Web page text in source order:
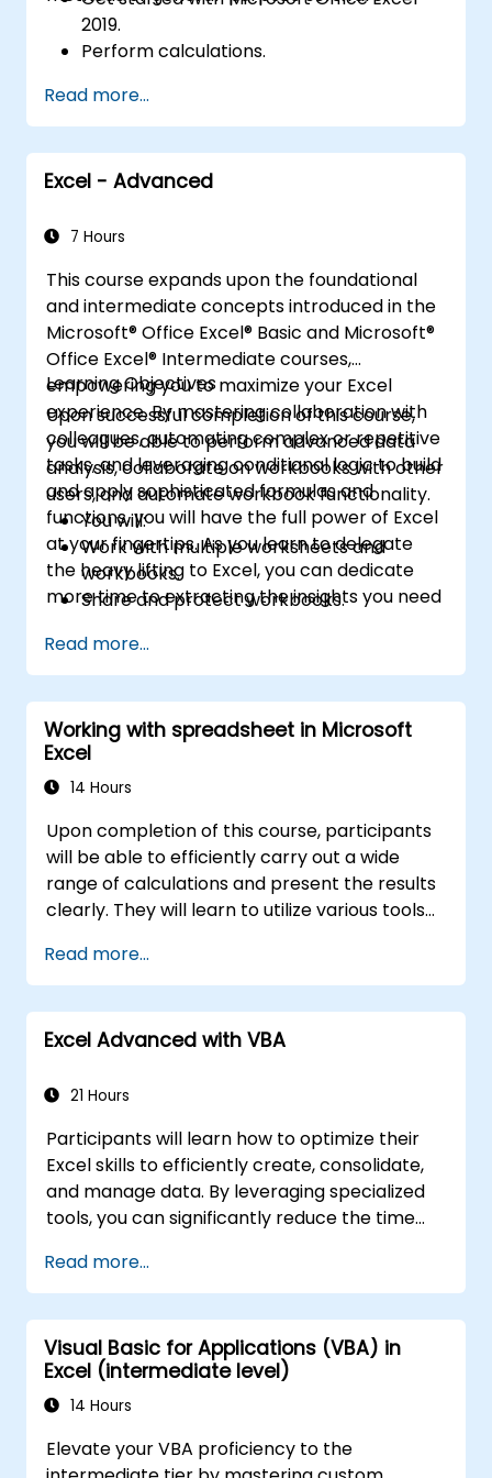
2019.
Perform calculations.
Format a worksheet.
Print workbooks.
Manage workbooks.
Read more...
Excel - Advanced
7 Hours
This course expands upon the foundational
and intermediate concepts introduced in the
Microsoft® Office Excel® Basic and Microsoft®
Office Excel® Intermediate courses,
empowering you to maximize your Excel
experience. By mastering collaboration with
colleagues, automating complex or repetitive
tasks, and leveraging conditional logic to build
and apply sophisticated formulas and
functions, you will have the full power of Excel
at your fingertips. As you learn to delegate
the heavy lifting to Excel, you can dedicate
more time to extracting the insights you need
your organization.
Learning Objectives
Upon successful completion of this course,
you will be able to perform advanced data
analysis, collaborate on workbooks with other
users, and automate workbook functionality.
You will:
Work with multiple worksheets and
workbooks.
Share and protect workbooks.
Use Lookup functions and formula
auditing.
Forecast data.
Create sparklines and map data.
Read more...
Working with spreadsheet in Microsoft
Excel
14 Hours
Upon completion of this course, participants
will be able to efficiently carry out a wide
range of calculations and present the results
clearly. They will learn to utilize various tools
creation, as well as protect their data and
formulas from unauthorized access.
Read more...
Excel Advanced with VBA
21 Hours
Participants will learn how to optimize their
Excel skills to efficiently create, consolidate,
and manage data. By leveraging specialized
tools, you can significantly reduce the time
applications capable of performing new,
complex functions.
Read more...
Visual Basic for Applications (VBA) in
Excel (intermediate level)
14 Hours
Elevate your VBA proficiency to the